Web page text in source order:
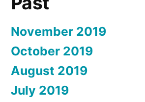
November 2019
October 2019
August 2019
July 2019